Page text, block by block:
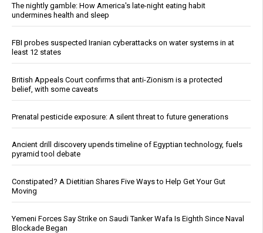
The nightly gamble: How America's late-night eating habit
undermines health and sleep
FBI probes suspected Iranian cyberattacks on water systems in at
least 12 states
British Appeals Court confirms that anti-Zionism is a protected
belief, with some caveats
Prenatal pesticide exposure: A silent threat to future generations
Ancient drill discovery upends timeline of Egyptian technology, fuels
pyramid tool debate
Constipated? A Dietitian Shares Five Ways to Help Get Your Gut
Moving
Yemeni Forces Say Strike on Saudi Tanker Wafa Is Eighth Since Naval
Blockade Began